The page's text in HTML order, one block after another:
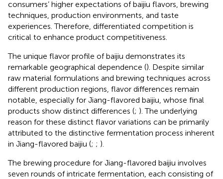
consumers’ higher expectations of baijiu flavors, brewing
techniques, production environments, and taste
experiences. Therefore, differentiated competition is
critical to enhance product competitiveness.
The unique flavor profile of baijiu demonstrates its
remarkable geographical dependence (). Despite similar
raw material formulations and brewing techniques across
different production regions, flavor differences remain
notable, especially for Jiang-flavored baijiu, whose final
products show distinct differences (; ). The underlying
reason for these distinct flavor variations can be primarily
attributed to the distinctive fermentation process inherent
in Jiang-flavored baijiu (; ; ).
The brewing procedure for Jiang-flavored baijiu involves
seven rounds of intricate fermentation, each consisting of